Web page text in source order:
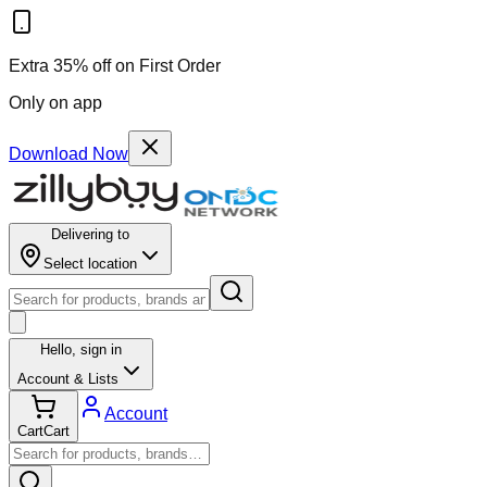
Extra 35% off on First Order
Only on app
Download Now
Delivering to
Select location
Hello, sign in
Account & Lists
CartCart
Account